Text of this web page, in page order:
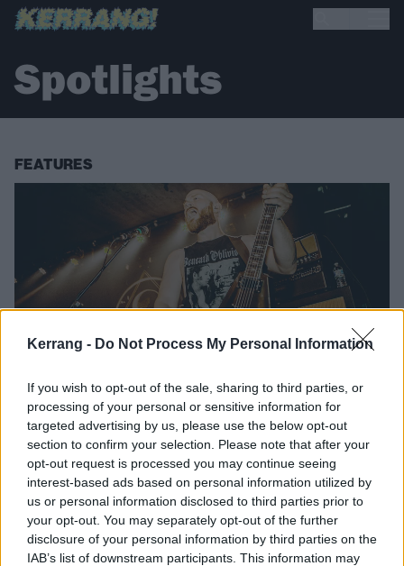
Kerrang - Do Not Process My Personal Information
If you wish to opt-out of the sale, sharing to third parties, or
processing of your personal or sensitive information for
targeted advertising by us, please use the below opt-out
section to confirm your selection. Please note that after your
opt-out request is processed you may continue seeing
interest-based ads based on personal information utilized by
us or personal information disclosed to third parties prior to
your opt-out. You may separately opt-out of the further
disclosure of your personal information by third parties on the
IAB’s list of downstream participants. This information may
Spotlights
FEATURES
Gallery: Pallbearer,
Sumokem, and Spotlights
Perform at Saint Vitus Bar
Angela Owens documents the final installment in Kerrang!'s
first ever series of rock shows in the United States.